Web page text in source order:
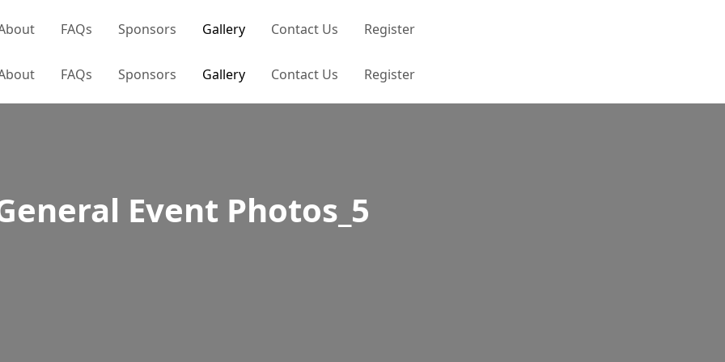
FAQs Sponsors Gallery Contact Us Register
FAQs Sponsors Gallery Contact Us Register
Event Photos_5